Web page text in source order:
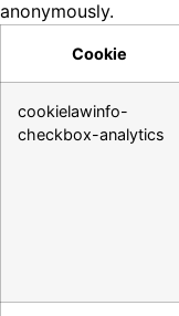
anonymously.
Cookie
cookielawinfo-
checkbox-analytics